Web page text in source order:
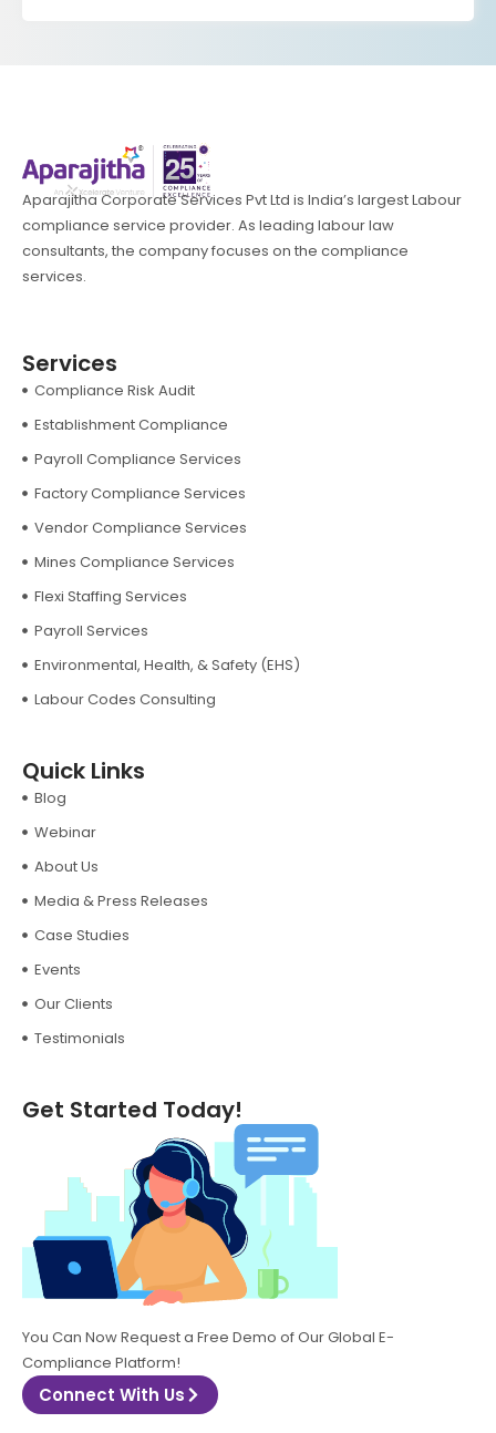
Aparajitha Corporate Services Pvt Ltd is India’s largest Labour
compliance service provider. As leading labour law
consultants, the company focuses on the compliance
services.
Services
Compliance Risk Audit
Establishment Compliance
Payroll Compliance Services
Factory Compliance Services
Vendor Compliance Services
Mines Compliance Services
Flexi Staffing Services
Payroll Services
Environmental, Health, & Safety (EHS)
Labour Codes Consulting
Quick Links
Blog
Webinar
About Us
Media & Press Releases
Case Studies
Events
Our Clients
Testimonials
Get Started Today!
You Can Now Request a Free Demo of Our Global E-
Compliance Platform!
Connect With Us